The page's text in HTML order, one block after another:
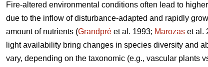
Fire-altered environmental conditions often lead to
due to the inflow of disturbance-adapted and rapidly
amount of nutrients (Grandpré et al . 1993; Marozas et al.
light availability bring changes in species diversity and
vary, depending on the taxonomic (e.g., vascular plants